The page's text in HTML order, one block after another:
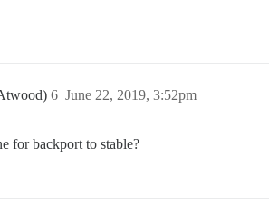
June 22, 2019, 3:52pm
6
for backport to stable?